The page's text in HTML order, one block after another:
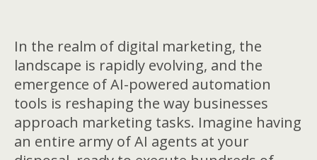
In the realm of digital marketing, the
landscape is rapidly evolving, and the
emergence of AI-powered automation
tools is reshaping the way businesses
approach marketing tasks. Imagine having
an entire army of AI agents at your